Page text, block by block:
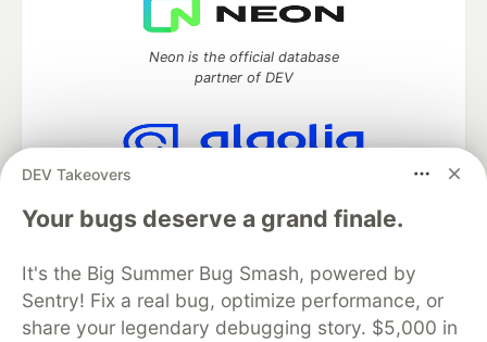
DEV Takeovers
Your bugs deserve a grand finale.
It's the Big Summer Bug Smash, powered by
Sentry! Fix a real bug, optimize performance, or
share your legendary debugging story. $5,000 in
Neon is the official database
partner of DEV
Algolia is the official search partner
DEV Community — A space to discuss and keep up software
development and manage your software career